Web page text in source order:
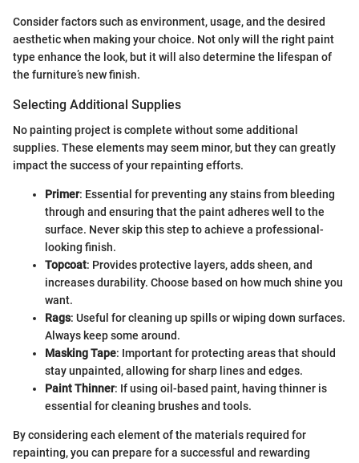
Consider factors such as environment, usage, and the desired
aesthetic when making your choice. Not only will the right paint
type enhance the look, but it will also determine the lifespan of
the furniture’s new finish.
Selecting Additional Supplies
No painting project is complete without some additional
supplies. These elements may seem minor, but they can greatly
impact the success of your repainting efforts.
Primer: Essential for preventing any stains from bleeding
through and ensuring that the paint adheres well to the
surface. Never skip this step to achieve a professional-
looking finish.
Topcoat: Provides protective layers, adds sheen, and
increases durability. Choose based on how much shine you
want.
Rags: Useful for cleaning up spills or wiping down surfaces.
Always keep some around.
Masking Tape: Important for protecting areas that should
stay unpainted, allowing for sharp lines and edges.
Paint Thinner: If using oil-based paint, having thinner is
essential for cleaning brushes and tools.
By considering each element of the materials required for
repainting, you can prepare for a successful and rewarding